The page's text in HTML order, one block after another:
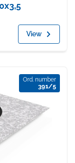
View
Ord. number
391/5